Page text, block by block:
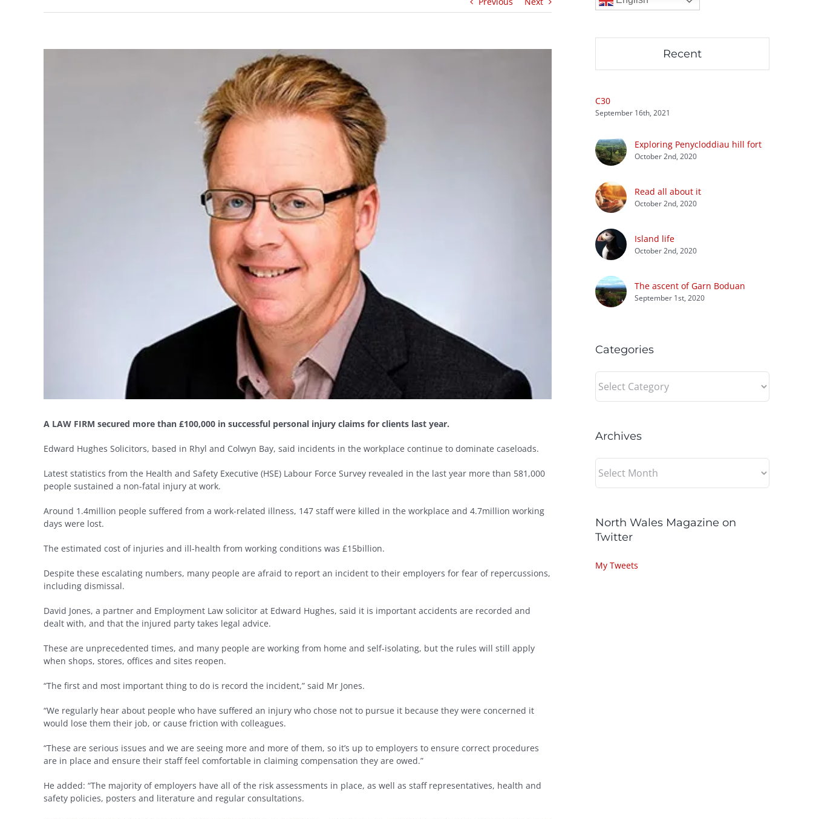
A LAW FIRM secured more than £100,000 in successful personal injury claims for clients last year.
Edward Hughes Solicitors, based in Rhyl and Colwyn Bay, said incidents in the workplace continue to dominate caseloads.
Latest statistics from the Health and Safety Executive (HSE) Labour Force Survey revealed in the last year more than 581,000
people sustained a non-fatal injury at work.
Around 1.4million people suffered from a work-related illness, 147 staff were killed in the workplace and 4.7million working
days were lost.
The estimated cost of injuries and ill-health from working conditions was £15billion.
Despite these escalating numbers, many people are afraid to report an incident to their employers for fear of repercussions,
including dismissal.
David Jones, a partner and Employment Law solicitor at Edward Hughes, said it is important accidents are recorded and
dealt with, and that the injured party takes legal advice.
These are unprecedented times, and many people are working from home and self-isolating, but the rules will still apply
when shops, stores, offices and sites reopen.
“The first and most important thing to do is record the incident,” said Mr Jones.
“We regularly hear about people who have suffered an injury who chose not to pursue it because they were concerned it
would lose them their job, or cause friction with colleagues.
“These are serious issues and we are seeing more and more of them, so it’s up to employers to ensure correct procedures
are in place and ensure their staff feel comfortable in claiming compensation they are owed.”
He added: “The majority of employers have all of the risk assessments in place, as well as staff representatives, health and
safety policies, posters and literature and regular consultations.
Recent
C30
September 16th, 2021
Exploring Penycloddiau hill fort
October 2nd, 2020
Read all about it
October 2nd, 2020
Island life
October 2nd, 2020
The ascent of Garn Boduan
September 1st, 2020
Categories
Categories
Archives
Archives
North Wales Magazine on
Twitter
My Tweets